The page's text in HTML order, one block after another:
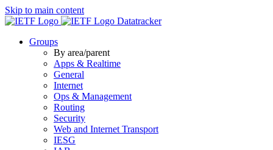
Skip to main content
Datatracker
Groups
By area/parent
Apps & Realtime
General
Internet
Ops & Management
Routing
Security
Web and Internet Transport
IESG